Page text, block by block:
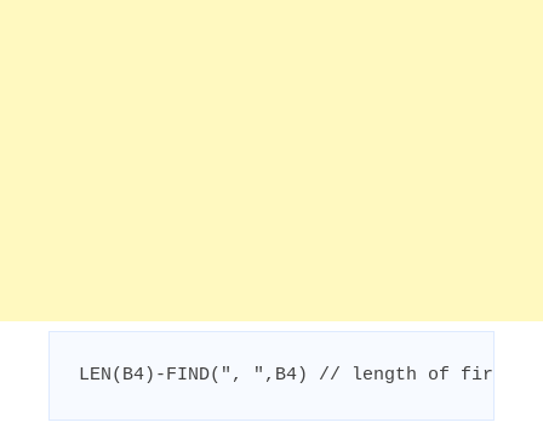
LEN(B4)-FIND(", ",B4) // length of first